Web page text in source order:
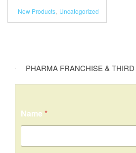
New Products, Uncategorized
PHARMA FRANCHISE &
Name *